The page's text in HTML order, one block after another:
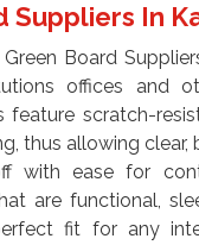
Suppliers In
Board
offices and
feature scratch-
thus allowing clear,
with ease for
are functional,
fit for any